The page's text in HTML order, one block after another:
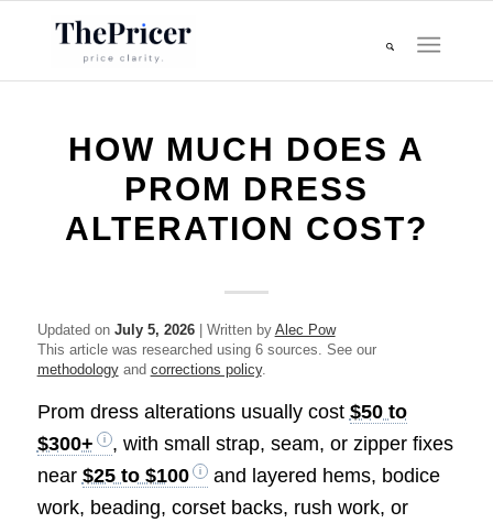
HOW MUCH DOES A
PROM DRESS
ALTERATION COST?
Updated on July 5, 2026| Written by Alec Pow
This article was researched using 6 sources. See our
methodologyand corrections policy.
Prom dress alterations usually cost $50 to
$300+
, with small strap, seam, or zipper fixes
near $25 to $100
and layered hems, bodice
work, beading, corset backs, rush work, or